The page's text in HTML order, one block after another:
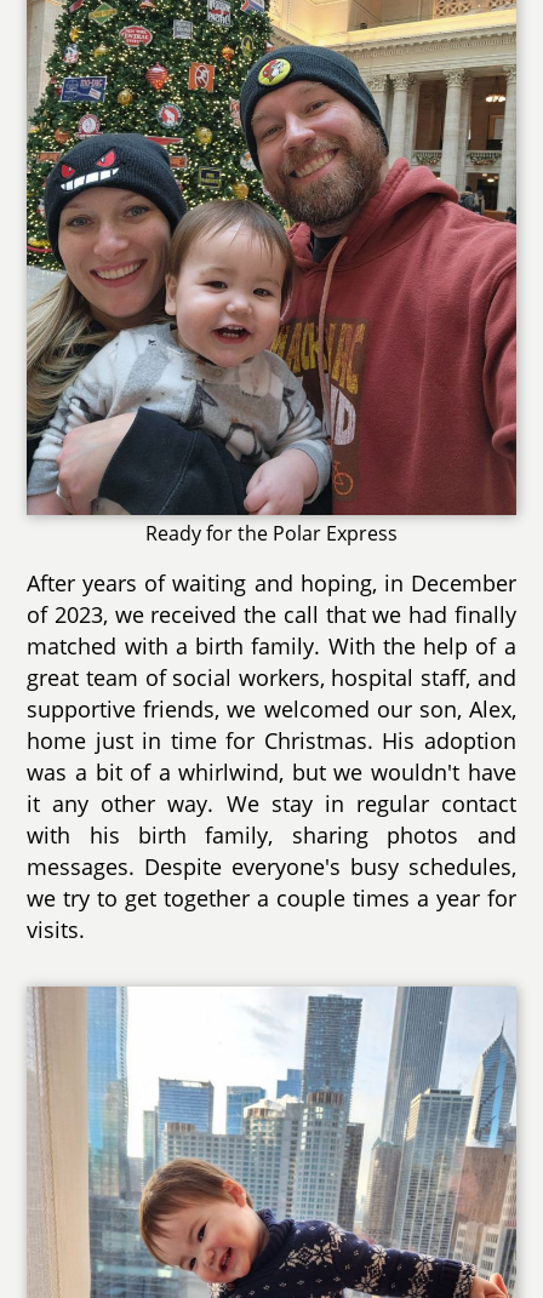
Ready for the Polar Express
After years of waiting and hoping, in December
of 2023, we received the call that we had finally
matched with a birth family. With the help of a
great team of social workers, hospital staff, and
supportive friends, we welcomed our son, Alex,
home just in time for Christmas. His adoption
was a bit of a whirlwind, but we wouldn't have
it any other way. We stay in regular contact
with his birth family, sharing photos and
messages. Despite everyone's busy schedules,
we try to get together a couple times a year for
visits.